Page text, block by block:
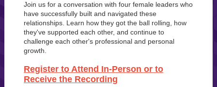
Join us for a conversation with four female leaders who
have successfully built and navigated these
relationships. Learn how they got the ball rolling, how
they've supported each other, and continue to
challenge each other's professional and personal
growth.
Register to Attend In-Person or to
Receive the Recording